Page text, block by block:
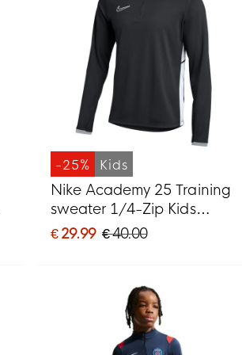
-25% Kids
Nike Academy 25 Training
sweater 1/4-Zip Kids
Black Grey White
€ 29.99 € 40.00